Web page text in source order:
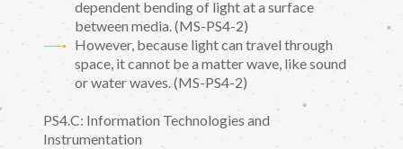
dependent bending of light at a surface
between media. (MS-PS4-2)
However, because light can travel through
space, it cannot be a matter wave, like sound
or water waves. (MS-PS4-2)
PS4.C: Information Technologies and
Instrumentation